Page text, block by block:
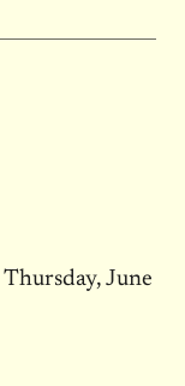
Thursday, June